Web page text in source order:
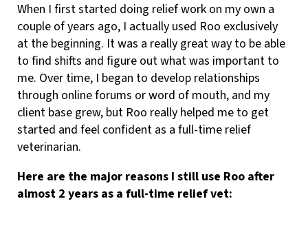
When I first started doing relief work on my own a
couple of years ago, I actually used Roo exclusively
at the beginning. It was a really great way to be able
to find shifts and figure out what was important to
me. Over time, I began to develop relationships
through online forums or word of mouth, and my
client base grew, but Roo really helped me to get
started and feel confident as a full-time relief
veterinarian.
Here are the major reasons I still use Roo after
almost 2 years as a full-time relief vet: